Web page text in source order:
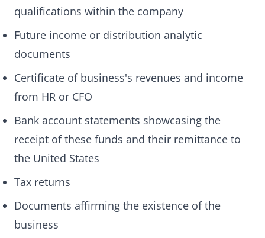
qualifications within the company
Future income or distribution analytic
documents
Certificate of business's revenues and income
from HR or CFO
Bank account statements showcasing the
receipt of these funds and their remittance to
the United States
Tax returns
Documents affirming the existence of the
business